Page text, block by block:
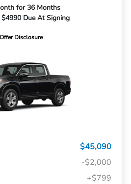
for 36 Months
Due At Signing
Offer Disclosure
$45,090
-$2,000
+$799